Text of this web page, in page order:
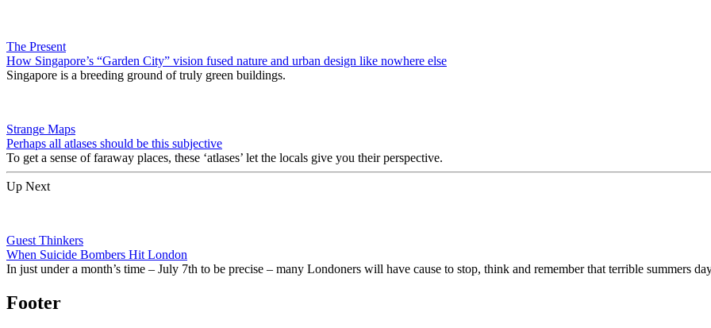
The Present
How Singapore’s “Garden City” vision fused nature and urban design like nowhere else
Singapore is a breeding ground of truly green buildings.
Strange Maps
Perhaps all atlases should be this subjective
To get a sense of faraway places, these ‘atlases’ let the locals give you their perspective.
Up Next
Guest Thinkers
When Suicide Bombers Hit London
In just under a month’s time – July 7th to be precise – many Londoners will have cause to stop, think and remember that terrible summers
Footer